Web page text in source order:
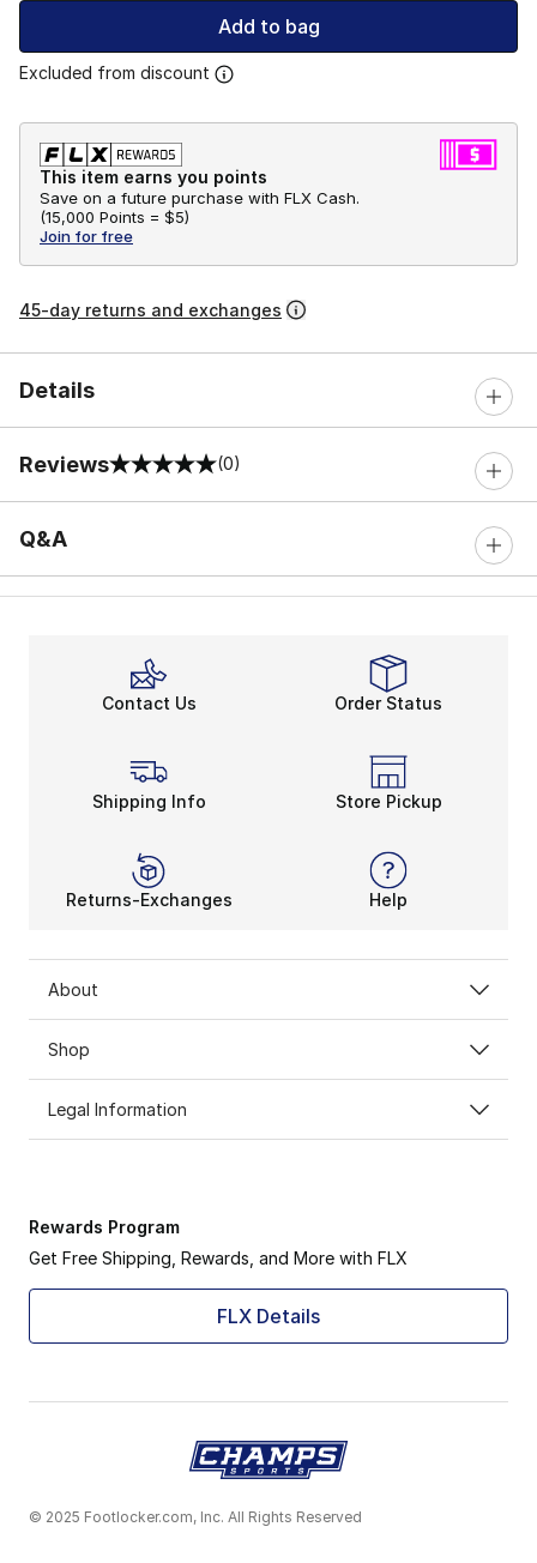
Add to bag
Excluded from discount
This item earns you points
Save on a future purchase with FLX Cash.
(15,000 Points = $5)
Join for free
45-day returns and exchanges
Details
Reviews
0 out of 5 rating (0)
Q&A
Contact Us Order Status
Shipping Info Store Pickup
Returns-Exchanges Help
About
Shop
Legal Information
Rewards Program
Get Free Shipping, Rewards, and More with FLX
FLX Details
© 2025 Footlocker.com, Inc. All Rights Reserved